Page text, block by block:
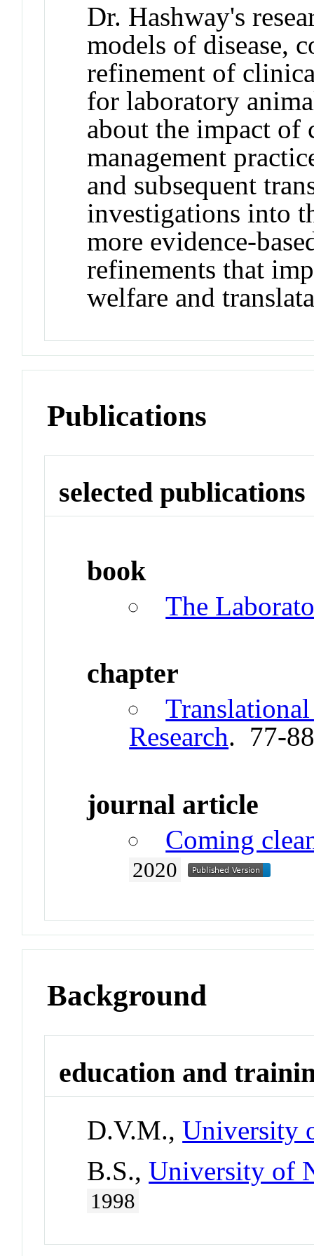
Dr. Hashway's
models of disease,
refinement of
for laboratory
about the impact of
management
and subsequent
investigations into
more evidence-
refinements that
welfare and
Publications
selected publications
book
The
chapter
Research. 77-
journal article
Coming
2020
Background
education and
D.V.M.,University
B.S.,University of
1998